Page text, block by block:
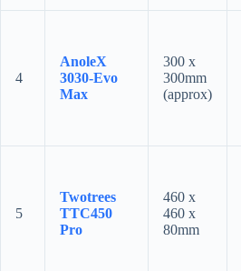
4
AnoleX
3030-Evo
Max
300 x
300mm
(approx)
5
Twotrees
TTC450
Pro
460 x
460 x
80mm